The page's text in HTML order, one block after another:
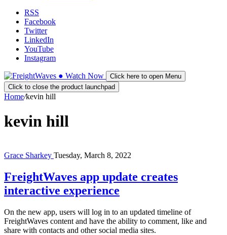
RSS
Facebook
Twitter
LinkedIn
YouTube
Instagram
● Watch Now
Click here to open Menu
Click to close the product launchpad
Home/kevin hill
kevin hill
Grace Sharkey Tuesday, March 8, 2022
FreightWaves app update creates
interactive experience
On the new app, users will log in to an updated timeline of
FreightWaves content and have the ability to comment, like and
share with contacts and other social media sites.